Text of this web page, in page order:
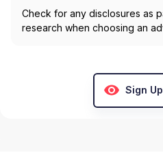
Check for any disclosures as
research when choosing an
Sign